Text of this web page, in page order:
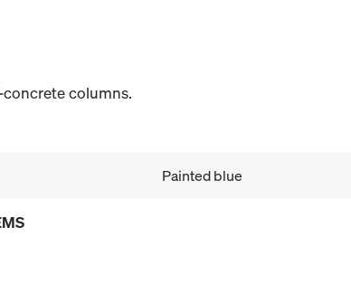
columns.
Painted blue